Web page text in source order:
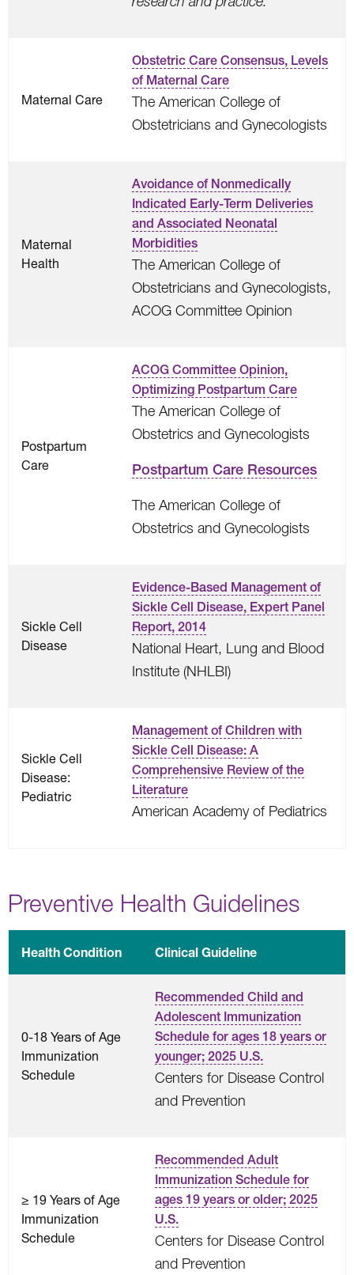
Maternal Care
Obstetric Care Consensus, Levels
of Maternal Care
The American College of
Obstetricians and Gynecologists
Maternal
Health
Avoidance of Nonmedically
Indicated Early-Term Deliveries
and Associated Neonatal
Morbidities
The American College of
Obstetricians and Gynecologists,
ACOG Committee Opinion
Postpartum
Care
ACOG Committee Opinion,
Optimizing Postpartum Care
The American College of
Obstetrics and Gynecologists
Postpartum Care Resources
The American College of
Obstetrics and Gynecologists
Sickle Cell
Disease
Evidence-Based Management of
Sickle Cell Disease, Expert Panel
Report, 2014
National Heart, Lung and Blood
Institute (NHLBI)
Sickle Cell
Disease:
Pediatric
Management of Children with
Sickle Cell Disease: A
Comprehensive Review of the
Literature
American Academy of Pediatrics
Preventive Health Guidelines
Health Condition Clinical Guideline
0-18 Years of Age
Immunization
Schedule
Recommended Child and
Adolescent Immunization
Schedule for ages 18 years or
younger; 2025 U.S.
Centers for Disease Control
and Prevention
≥ 19 Years of Age
Immunization
Schedule
Recommended Adult
Immunization Schedule for
ages 19 years or older; 2025
U.S.
Centers for Disease Control
and Prevention